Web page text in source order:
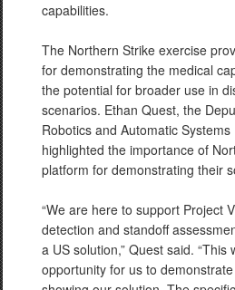
capabilities.
The Northern Strike exercise
for demonstrating the medical
the potential for broader use in
scenarios. Ethan Quest, the
Robotics and Automatic Systems
highlighted the importance of
platform for demonstrating their
“We are here to support Project
detection and standoff
a US solution,” Quest said. “This
opportunity for us to